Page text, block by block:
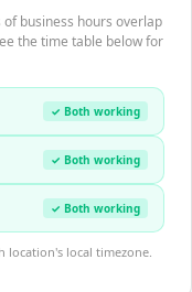
of business hours overlap
the time table below for
✓ Both working
✓ Both working
✓ Both working
location's local timezone.